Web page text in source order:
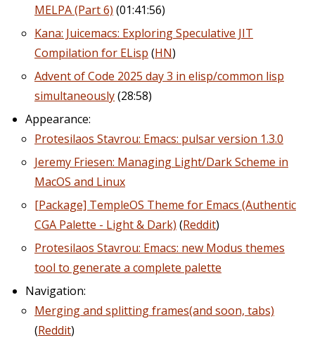
MELPA (Part 6) (01:41:56)
Kana: Juicemacs: Exploring Speculative JIT
Compilation for ELisp (HN)
Advent of Code 2025 day 3 in elisp/common lisp
simultaneously(28:58)
Appearance:
Protesilaos Stavrou: Emacs: pulsar version 1.3.0
Jeremy Friesen: Managing Light/Dark Scheme in
MacOS and Linux
[Package] TempleOS Theme for Emacs (Authentic
CGA Palette - Light & Dark) (Reddit)
Protesilaos Stavrou: Emacs: new Modus themes
tool to generate a complete palette
Navigation:
Merging and splitting frames(and soon, tabs)
(Reddit)